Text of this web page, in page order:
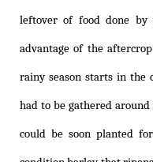
leftover of food done by
advantage of the
rainy season starts in the
had to be gathered
could be soon planted